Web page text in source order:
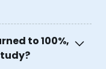
to 100%,